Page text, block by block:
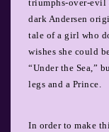
triumphs-over-evil
dark Andersen
tale of a girl who
wishes she could
“Under the Sea,”
legs and a Prince.
In order to make